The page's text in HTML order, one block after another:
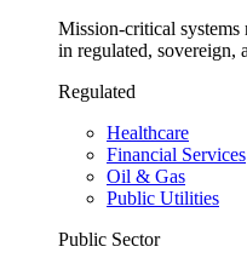
Mission-critical systems
in regulated, sovereign,
Regulated
Healthcare
Financial Services
Oil & Gas
Public Utilities
Public Sector